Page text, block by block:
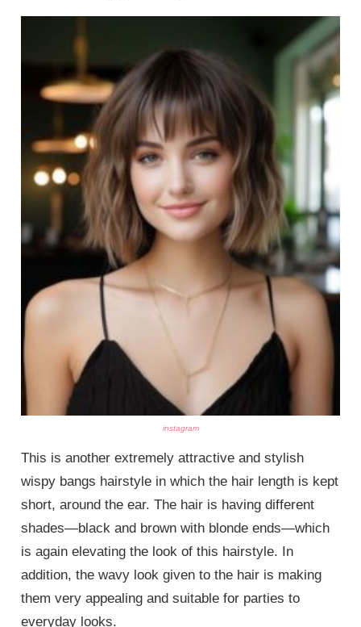
instagram
This is another extremely attractive and stylish
wispy bangs hairstyle in which the hair length is kept
short, around the ear. The hair is having different
shades—black and brown with blonde ends—which
is again elevating the look of this hairstyle. In
addition, the wavy look given to the hair is making
them very appealing and suitable for parties to
everyday looks.